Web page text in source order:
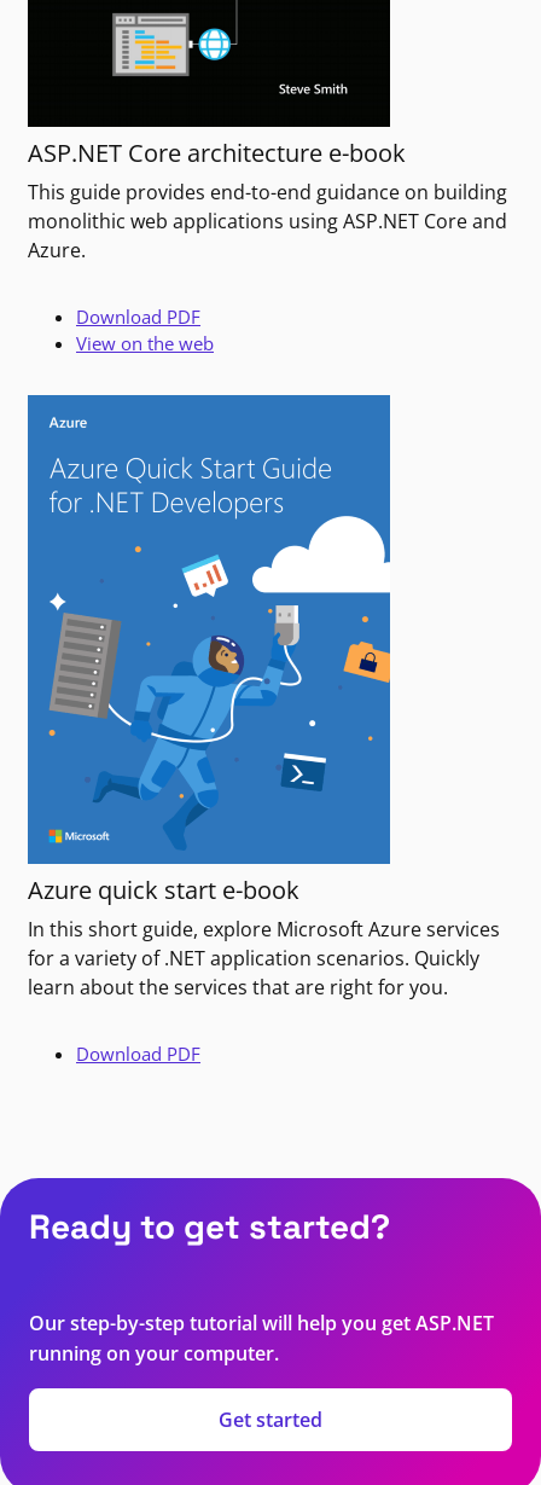
ASP.NET Core architecture e-book
This guide provides end-to-end guidance on building
monolithic web applications using ASP.NET Core and
Azure.
Download PDF
View on the web
Azure quick start e-book
In this short guide, explore Microsoft Azure services
for a variety of .NET application scenarios. Quickly
learn about the services that are right for you.
Download PDF
Ready to get started?
Our step-by-step tutorial will help you get ASP.NET
running on your computer.
Get started